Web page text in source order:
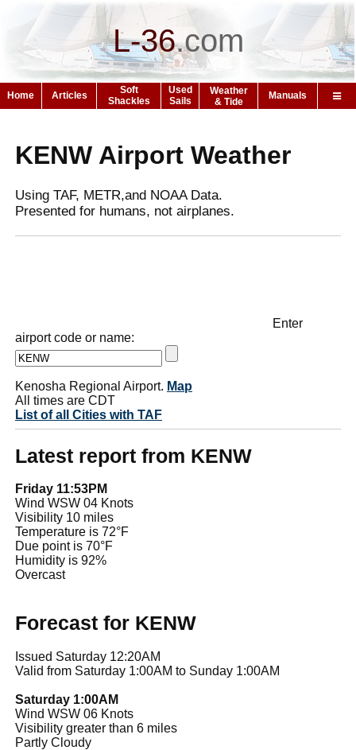
L-36.com
Home Articles
Soft
Shackles
Used
Sails
Weather
& Tide
Manuals
KENW Airport Weather
Using TAF, METR,and NOAA Data.
Presented for humans, not airplanes.
Enter
airport code or name:
Kenosha Regional Airport. Map
All times are CDT
List of all Cities with TAF
Latest report from KENW
Friday 11:53PM
Wind WSW 04 Knots
Visibility 10 miles
Temperature is 72°F
Due point is 70°F
Humidity is 92%
Overcast
Forecast for KENW
Issued Saturday 12:20AM
Valid from Saturday 1:00AM to Sunday 1:00AM
Saturday 1:00AM
Wind WSW 06 Knots
Visibility greater than 6 miles
Partly Cloudy